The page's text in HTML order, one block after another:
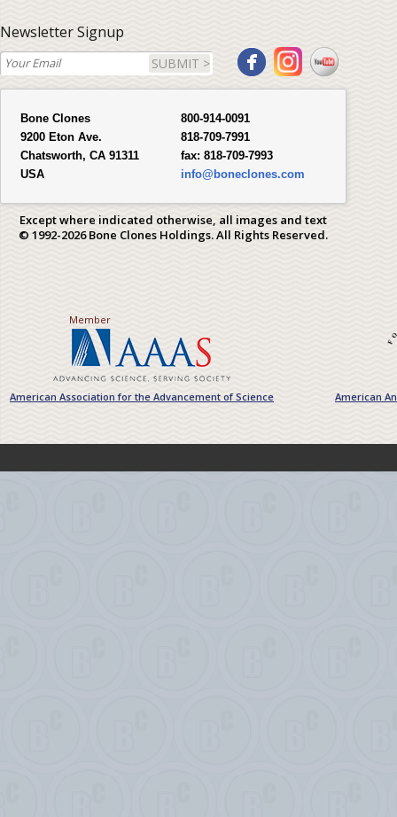
Newsletter Signup
SUBMIT >
Bone Clones
9200 Eton Ave.
Chatsworth, CA 91311
USA
800-914-0091
818-709-7991
fax: 818-709-7993
info@boneclones.com
Except where indicated otherwise, all images and text
© 1992-2026 Bone Clones Holdings. All Rights Reserved.
Member
American Association for the Advancement of Science American